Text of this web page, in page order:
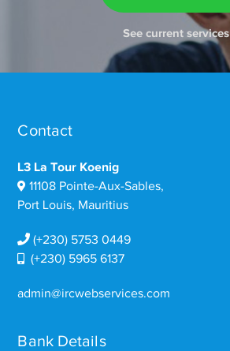
See current services
Contact
L3 La Tour Koenig
11108 Pointe-Aux-Sables,
Port Louis, Mauritius
(+230) 5753 0449
(+230) 5965 6137
admin@ircwebservices.com
Bank Details